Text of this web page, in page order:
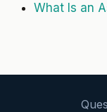
What Is an